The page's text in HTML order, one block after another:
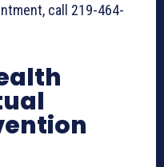
call 219-464-